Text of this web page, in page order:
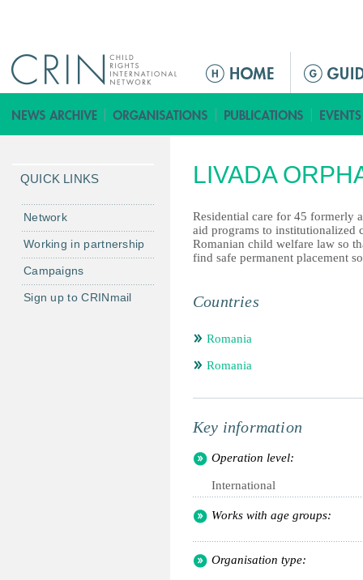
ق
ا
م
ا
ل
ر
ي
ي
LIVADA
Residential care for 45 formerly
aid programs to institutionalized
Romanian child welfare law so
find safe permanent placement
Countries
Romania
Romania
Key information
Operation level:
International
Works with age groups:
Organisation type:
QUICK LINKS
Network
Working in partnership
Campaigns
Sign up to CRINmail